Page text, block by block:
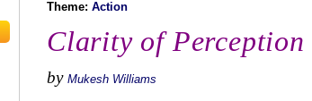
Theme: Action
Clarity of Perception
by Mukesh Williams